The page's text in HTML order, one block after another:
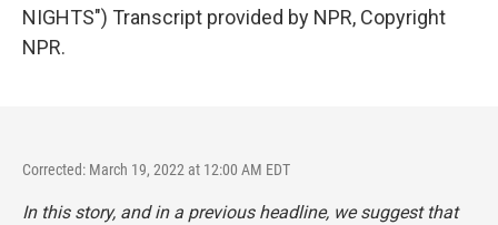
NIGHTS") Transcript provided by NPR, Copyright
NPR.
Corrected: March 19, 2022 at 12:00 AM EDT
In this story, and in a previous headline, we suggest that